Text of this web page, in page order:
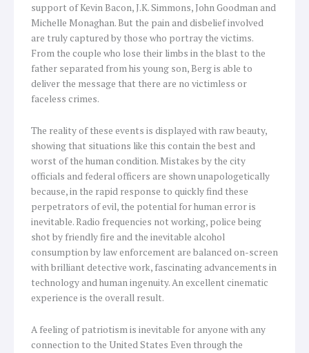
support of Kevin Bacon, J.K. Simmons, John Goodman and
Michelle Monaghan. But the pain and disbelief involved
are truly captured by those who portray the victims.
From the couple who lose their limbs in the blast to the
father separated from his young son, Berg is able to
deliver the message that there are no victimless or
faceless crimes.
The reality of these events is displayed with raw beauty,
showing that situations like this contain the best and
worst of the human condition. Mistakes by the city
officials and federal officers are shown unapologetically
because, in the rapid response to quickly find these
perpetrators of evil, the potential for human error is
inevitable. Radio frequencies not working, police being
shot by friendly fire and the inevitable alcohol
consumption by law enforcement are balanced on-screen
with brilliant detective work, fascinating advancements in
technology and human ingenuity. An excellent cinematic
experience is the overall result.
A feeling of patriotism is inevitable for anyone with any
connection to the United States Even through the